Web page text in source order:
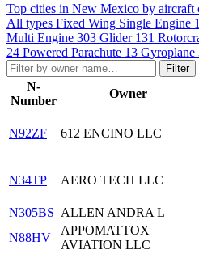
Top cities in New Mexico by
All types Fixed Wing Single Engine
Multi Engine 303 Glider 131
24 Powered Parachute 13 Gyroplane
Filter
N-
Number
Owner
N92ZF 612 ENCINO LLC
N34TP AERO TECH LLC
N305BS ALLEN ANDRA L
N88HV
APPOMATTOX
AVIATION LLC